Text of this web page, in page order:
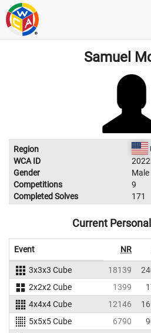
Samuel
Region
WCA ID
Gender
Male
Competitions
9
Completed Solves
171
Current
Event NR
3x3x3 Cube 18139
2x2x2 Cube
1399
4x4x4 Cube
12146
5x5x5 Cube
6790